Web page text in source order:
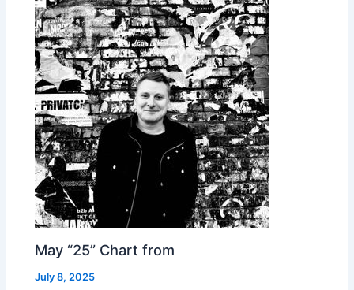
May “25” Chart from
July 8, 2025